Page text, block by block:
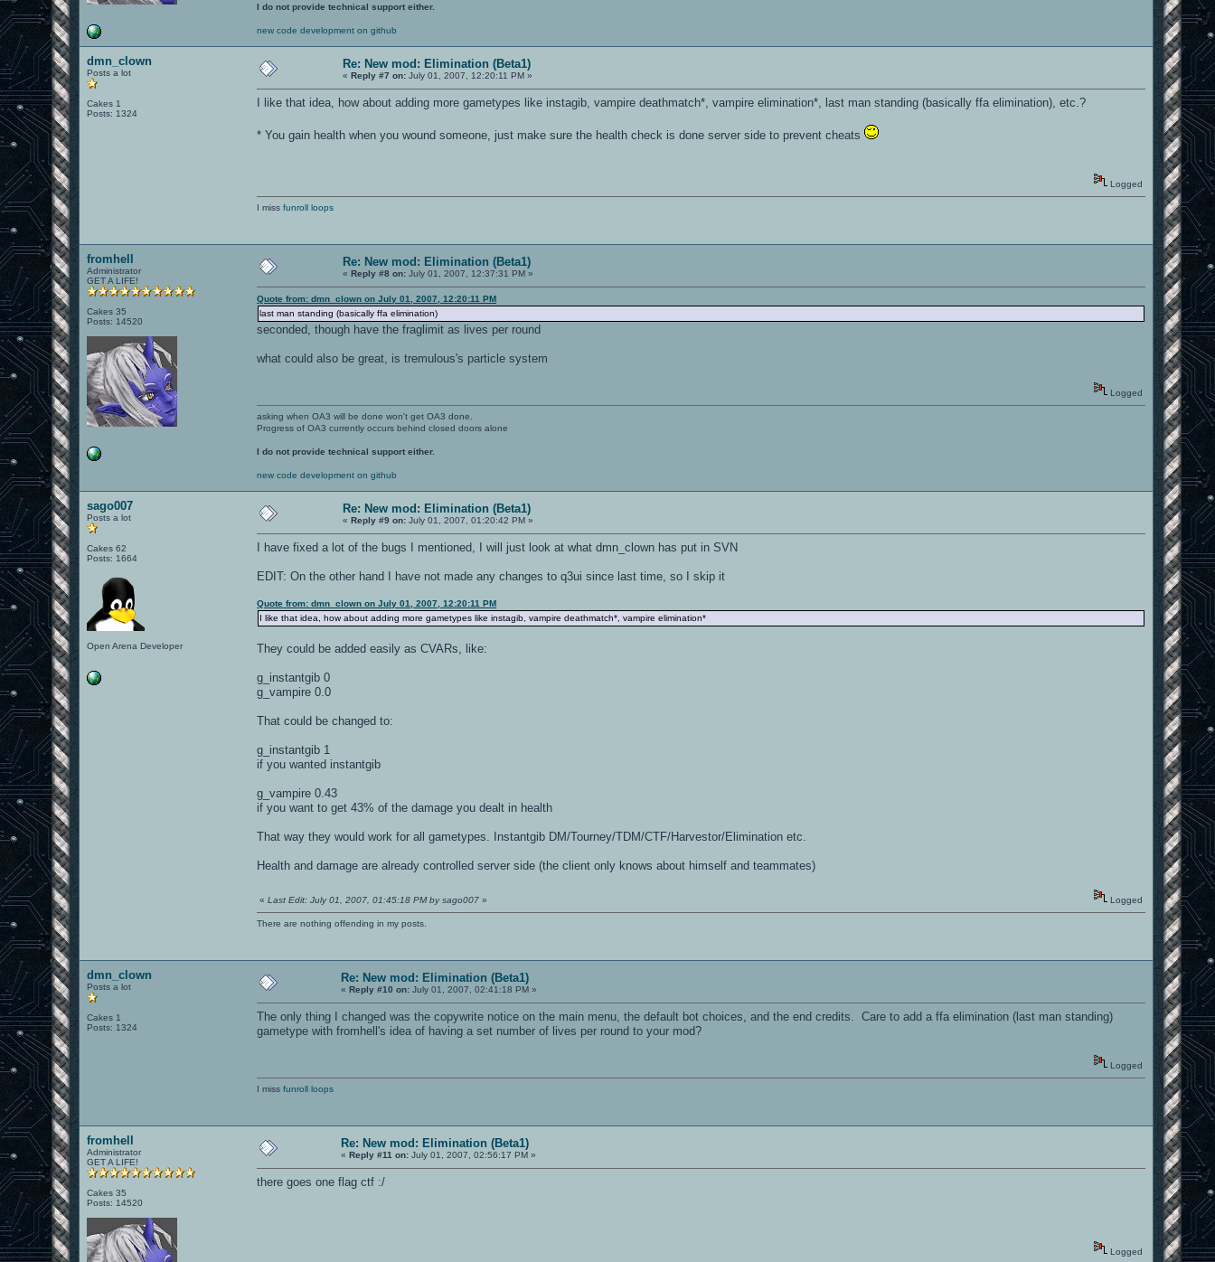
I do not provide technical support either.
new code development on github
dmn_clown
Posts a lot
Cakes 1
Posts: 1324
Re: New mod: Elimination (Beta1)
«Reply #7 on: July 01, 2007, 12:20:11 PM »
I like that idea, how about adding more gametypes like instagib, vampire deathmatch*, vampire elimination*, last man standing (basically ffa elimination), etc.?
* You gain health when you wound someone, just make sure the health check is done server side to prevent cheats
Logged
I missfunroll loops
fromhell
Administrator
GET A LIFE!
Cakes 35
Posts: 14520
Re: New mod: Elimination (Beta1)
«Reply #8 on: July 01, 2007, 12:37:31 PM »
Quote from: dmn_clown on July 01, 2007, 12:20:11 PM
last man standing (basically ffa elimination)
seconded, though have the fraglimit as lives per round
what could also be great, is tremulous's particle system
Logged
asking when OA3 will be done won't get OA3 done.
Progress of OA3 currently occurs behind closed doors alone
I do not provide technical support either.
new code development on github
sago007
Posts a lot
Cakes 62
Posts: 1664
Open Arena Developer
Re: New mod: Elimination (Beta1)
«Reply #9 on: July 01, 2007, 01:20:42 PM »
I have fixed a lot of the bugs I mentioned, I will just look at what dmn_clown has put in SVN
EDIT: On the other hand I have not made any changes to q3ui since last time, so I skip it
Quote from: dmn_clown on July 01, 2007, 12:20:11 PM
I like that idea, how about adding more gametypes like instagib, vampire deathmatch*, vampire elimination*
They could be added easily as CVARs, like:
g_instantgib 0
g_vampire 0.0
That could be changed to:
g_instantgib 1
if you wanted instantgib
g_vampire 0.43
if you want to get 43% of the damage you dealt in health
That way they would work for all gametypes. Instantgib DM/Tourney/TDM/CTF/Harvestor/Elimination etc.
Health and damage are already controlled server side (the client only knows about himself and teammates)
«Last Edit: July 01, 2007, 01:45:18 PM by sago007 » Logged
There are nothing offending in my posts.
dmn_clown
Posts a lot
Cakes 1
Posts: 1324
Re: New mod: Elimination (Beta1)
«Reply #10 on: July 01, 2007, 02:41:18 PM »
The only thing I changed was the copywrite notice on the main menu, the default bot choices, and the end credits. Care to add a ffa elimination (last man standing)
gametype with fromhell's idea of having a set number of lives per round to your mod?
Logged
I missfunroll loops
fromhell
Administrator
GET A LIFE!
Cakes 35
Posts: 14520
Re: New mod: Elimination (Beta1)
«Reply #11 on: July 01, 2007, 02:56:17 PM »
there goes one flag ctf :/
Logged